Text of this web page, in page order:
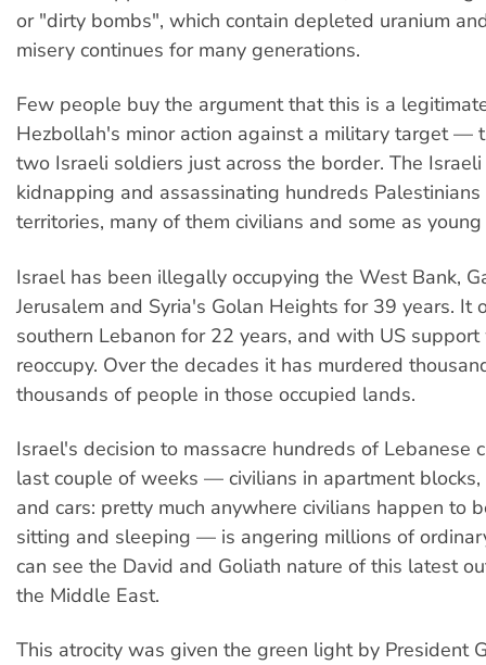
or "dirty bombs", which contain depleted uranium
misery continues for many generations.
Few people buy the argument that this is a
Hezbollah's minor action against a military target —
two Israeli soldiers just across the border. The
kidnapping and assassinating hundreds
territories, many of them civilians and some as
Israel has been illegally occupying the West Bank,
Jerusalem and Syria's Golan Heights for 39 years. It
southern Lebanon for 22 years, and with US
reoccupy. Over the decades it has murdered
thousands of people in those occupied lands.
Israel's decision to massacre hundreds of Lebanese
last couple of weeks — civilians in apartment
and cars: pretty much anywhere civilians happen to
sitting and sleeping — is angering millions of
can see the David and Goliath nature of this latest
the Middle East.
This atrocity was given the green light by President